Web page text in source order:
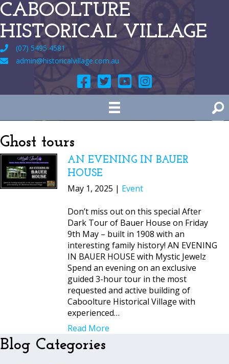
CABOOLTURE
HISTORICAL VILLAGE
(07) 5495 4581
admin@historicalvillage.com.au
Ghost tours
AN EVENING IN BAUER
HOUSE
May 1, 2025 | Event
Don’t miss out on this special After
Dark Tour of Bauer House on Friday
9th May – built in 1908 with an
interesting family history! AN EVENING
IN BAUER HOUSE with Mystic Jewelz
Spend an evening on an exclusive
guided 3-hour tour in the most
requested and active building of
Caboolture Historical Village with
experienced…
Read More
Blog Categories